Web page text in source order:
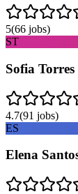
5(66 jobs)
ST
Sofia Torres
4.7(91 jobs)
ES
Elena